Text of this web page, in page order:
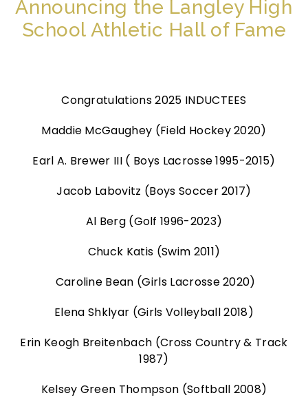
Announcing the Langley High
School Athletic Hall of Fame
Congratulations 2025 INDUCTEES
Maddie McGaughey (Field Hockey 2020)
Earl A. Brewer III ( Boys Lacrosse 1995-2015)
Jacob Labovitz (Boys Soccer 2017)
Al Berg (Golf 1996-2023)
Chuck Katis (Swim 2011)
Caroline Bean (Girls Lacrosse 2020)
Elena Shklyar (Girls Volleyball 2018)
Erin Keogh Breitenbach (Cross Country & Track
1987)
Kelsey Green Thompson (Softball 2008)